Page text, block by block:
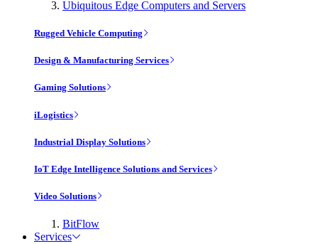
Ubiquitous Edge Computers and Servers
Rugged Vehicle Computing
Design & Manufacturing Services
Gaming Solutions
iLogistics
Industrial Display Solutions
IoT Edge Intelligence Solutions and Services
Video Solutions
BitFlow
Services